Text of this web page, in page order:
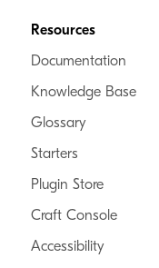
Resources
Documentation
Knowledge Base
Glossary
Starters
Plugin Store
Craft Console
Accessibility